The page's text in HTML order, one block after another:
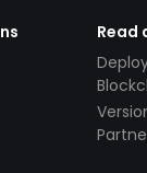
Read